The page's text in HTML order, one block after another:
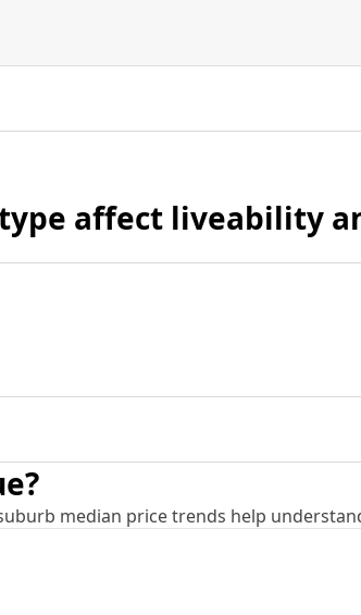
affect liveability
median price trends help